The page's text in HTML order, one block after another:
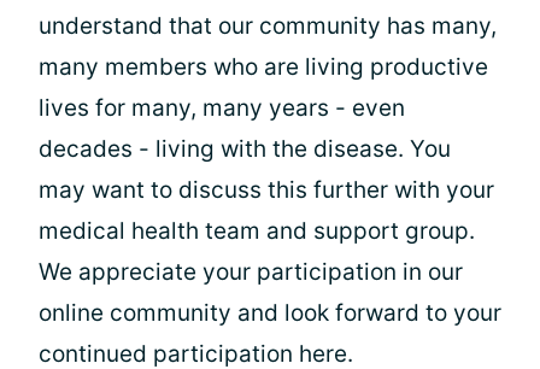
understand that our community has many,
many members who are living productive
lives for many, many years - even
decades - living with the disease. You
may want to discuss this further with your
medical health team and support group.
We appreciate your participation in our
online community and look forward to your
continued participation here.